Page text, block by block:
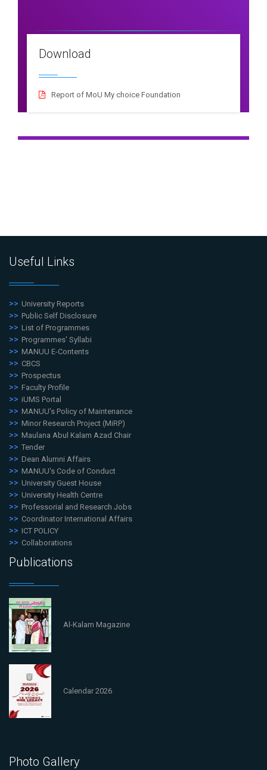
Download
Report of MoU My choice Foundation
Useful Links
University Reports
Public Self Disclosure
List of Programmes
Programmes' Syllabi
MANUU E-Contents
CBCS
Prospectus
Faculty Profile
iUMS Portal
MANUU's Policy of Maintenance
Minor Research Project (MiRP)
Maulana Abul Kalam Azad Chair
Tender
Dean Alumni Affairs
MANUU's Code of Conduct
University Guest House
University Health Centre
Professorial and Research Jobs
Coordinator International Affairs
ICT POLICY
Collaborations
Publications
Al-Kalam Magazine
Calendar 2026
Photo Gallery